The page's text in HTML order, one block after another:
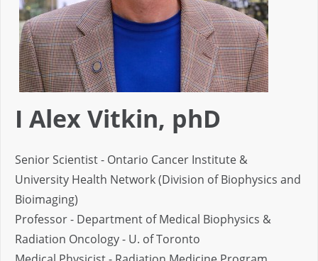
I Alex Vitkin, phD
Senior Scientist - Ontario Cancer Institute &
University Health Network (Division of Biophysics and
Bioimaging)
Professor - Department of Medical Biophysics &
Radiation Oncology - U. of Toronto